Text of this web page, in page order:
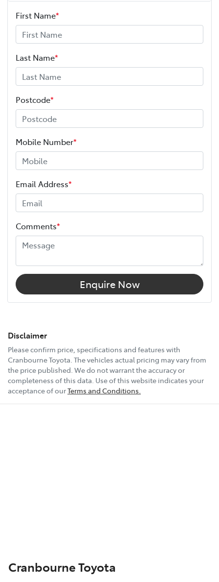
First Name*
Last Name*
Postcode*
Mobile Number*
Email Address*
Comments*
Enquire Now
Disclaimer
Please confirm price, specifications and features with
Cranbourne Toyota . The vehicles actual pricing may vary from
the price published. We do not warrant the accuracy or
completeness of this data. Use of this website indicates your
acceptance of ourTerms and Conditions.
Cranbourne Toyota